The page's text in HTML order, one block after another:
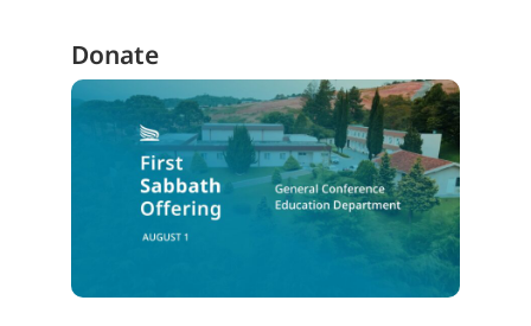
Donate